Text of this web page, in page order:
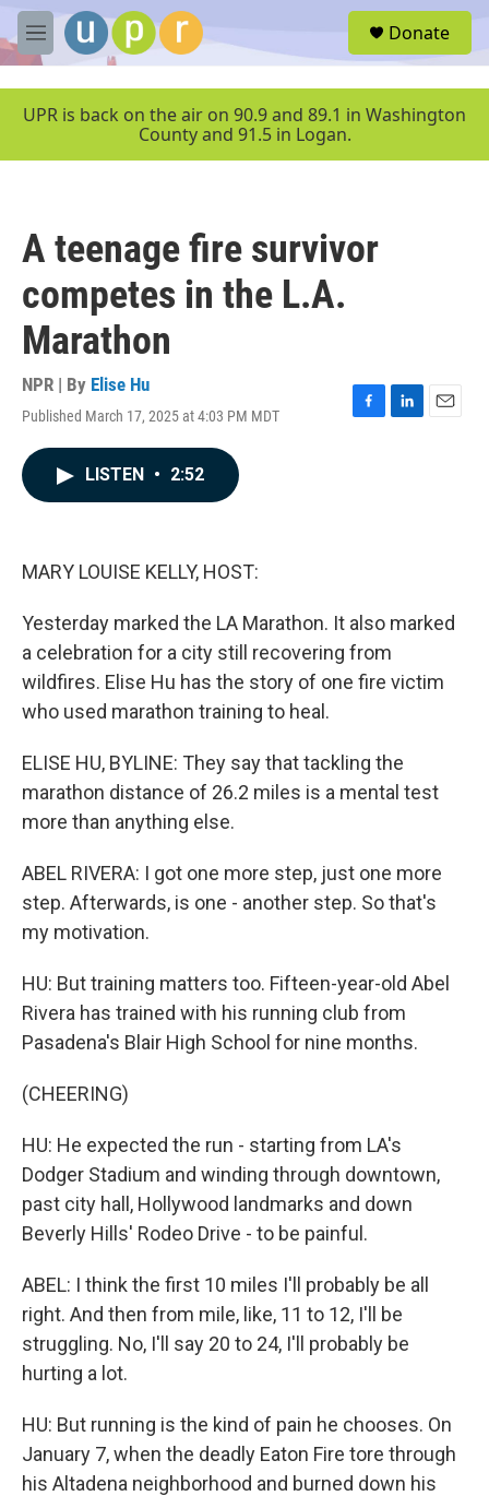
Skip to main content
M
e
u
Donate
UPR is back on the air on 90.9 and 89.1 in Washington
County and 91.5 in Logan.
A teenage fire survivor
competes in the L.A.
Marathon
NPR | By Elise Hu
Published March 17, 2025 at 4:03 PM MDT
F
L
E
LISTEN • 2:52
MARY LOUISE KELLY, HOST:
Yesterday marked the LA Marathon. It also marked
a celebration for a city still recovering from
wildfires. Elise Hu has the story of one fire victim
who used marathon training to heal.
ELISE HU, BYLINE: They say that tackling the
marathon distance of 26.2 miles is a mental test
more than anything else.
ABEL RIVERA: I got one more step, just one more
step. Afterwards, is one - another step. So that's
my motivation.
HU: But training matters too. Fifteen-year-old Abel
Rivera has trained with his running club from
Pasadena's Blair High School for nine months.
(CHEERING)
HU: He expected the run - starting from LA's
Dodger Stadium and winding through downtown,
past city hall, Hollywood landmarks and down
Beverly Hills' Rodeo Drive - to be painful.
ABEL: I think the first 10 miles I'll probably be all
right. And then from mile, like, 11 to 12, I'll be
struggling. No, I'll say 20 to 24, I'll probably be
hurting a lot.
HU: But running is the kind of pain he chooses. On
January 7, when the deadly Eaton Fire tore through
his Altadena neighborhood and burned down his